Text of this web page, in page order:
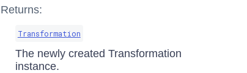
Returns:
Transformation
The newly created Transformation
instance.